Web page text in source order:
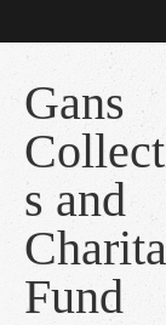
Gans
s and
Fund